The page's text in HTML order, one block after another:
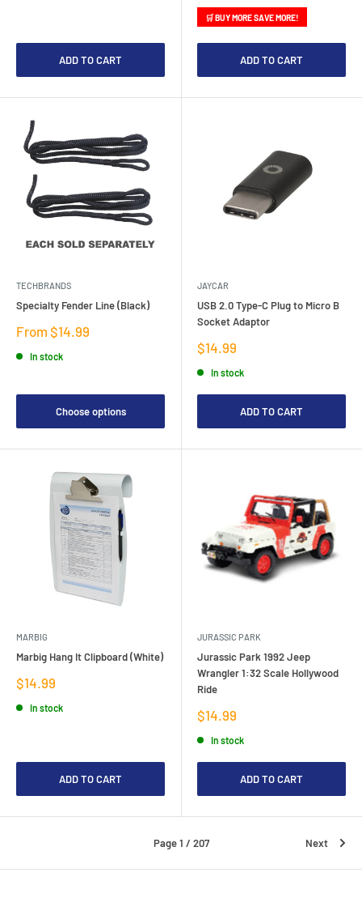
ADD TO CART
🛒 BUY MORE SAVE MORE!
ADD TO CART
TECHBRANDS
Specialty Fender Line (Black)
Sale
From $14.99
In stock
Choose options
JAYCAR
USB 2.0 Type-C Plug to Micro B
Socket Adaptor
Sale
price
$14.99
In stock
ADD TO CART
MARBIG
Marbig Hang It Clipboard (White)
Sale
price
$14.99
In stock
ADD TO CART
JURASSIC PARK
Jurassic Park 1992 Jeep
Wrangler 1:32 Scale Hollywood
Ride
Sale
price
$14.99
In stock
ADD TO CART
Page 1 / 207 Next